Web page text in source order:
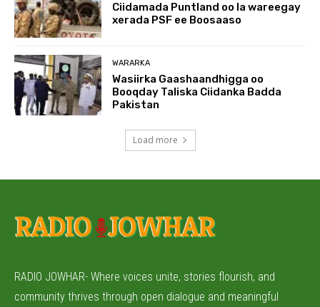
Ciidamada Puntland oo la wareegay
xerada PSF ee Boosaaso
WARARKA
Wasiirka Gaashaandhigga oo
Booqday Taliska Ciidanka Badda
Pakistan
Load more
RADIO JOWHAR- Where voices unite, stories flourish, and
community thrives through open dialogue and meaningful